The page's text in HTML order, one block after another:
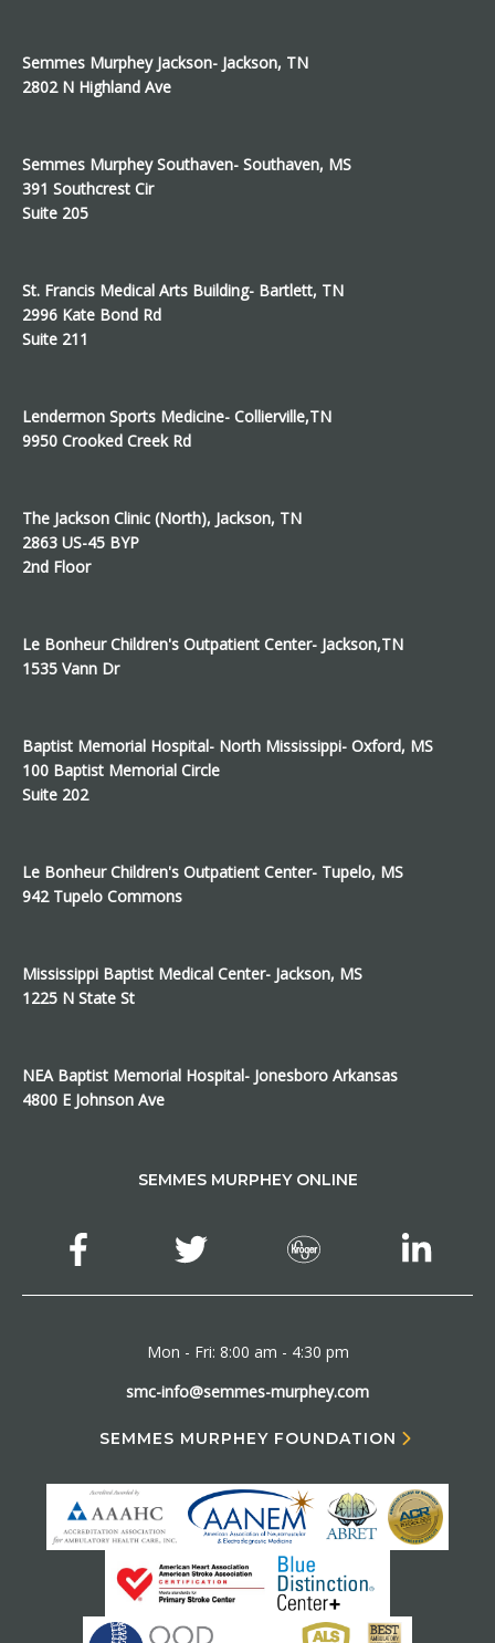
Semmes Murphey Jackson- Jackson, TN
2802 N Highland Ave
Semmes Murphey Southaven- Southaven, MS
391 Southcrest Cir
Suite 205
St. Francis Medical Arts Building- Bartlett, TN
2996 Kate Bond Rd
Suite 211
Lendermon Sports Medicine- Collierville,TN
9950 Crooked Creek Rd
The Jackson Clinic (North), Jackson, TN
2863 US-45 BYP
2nd Floor
Le Bonheur Children's Outpatient Center- Jackson,TN
1535 Vann Dr
Baptist Memorial Hospital- North Mississippi- Oxford, MS
100 Baptist Memorial Circle
Suite 202
Le Bonheur Children's Outpatient Center- Tupelo, MS
942 Tupelo Commons
Mississippi Baptist Medical Center- Jackson, MS
1225 N State St
NEA Baptist Memorial Hospital- Jonesboro Arkansas
4800 E Johnson Ave
SEMMES MURPHEY ONLINE
Mon - Fri: 8:00 am - 4:30 pm
smc-info@semmes-murphey.com
SEMMES MURPHEY FOUNDATION